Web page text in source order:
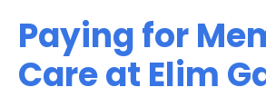
Paying for
Care at Elim